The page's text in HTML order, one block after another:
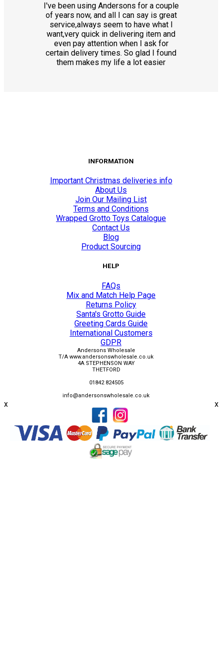
I've been using Andersons for a couple
of years now, and all I can say is great
service,always seem to have what I
want,very quick in delivering item and
even pay attention when I ask for
certain delivery times. So glad I found
them makes my life a lot easier
INFORMATION
Important Christmas deliveries info
About Us
Join Our Mailing List
Terms and Conditions
Wrapped Grotto Toys Catalogue
Contact Us
Blog
Product Sourcing
HELP
FAQs
Mix and Match Help Page
Returns Policy
Santa's Grotto Guide
Greeting Cards Guide
International Customers
GDPR
Andersons Wholesale
T/A www.andersonswholesale.co.uk
4A STEPHENSON WAY
THETFORD
01842 824505
info@andersonswholesale.co.uk
x x